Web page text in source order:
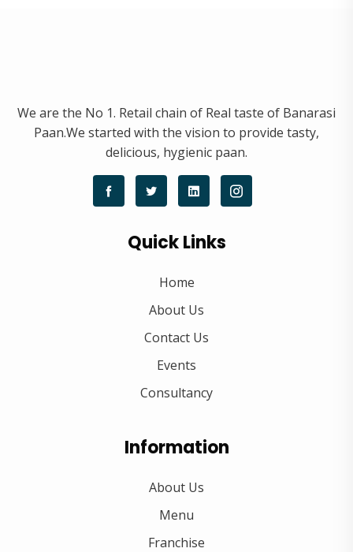
We are the No 1. Retail chain of Real taste of Banarasi
Paan.We started with the vision to provide tasty,
delicious, hygienic paan.
Quick Links
Home
About Us
Contact Us
Events
Consultancy
Information
About Us
Menu
Franchise